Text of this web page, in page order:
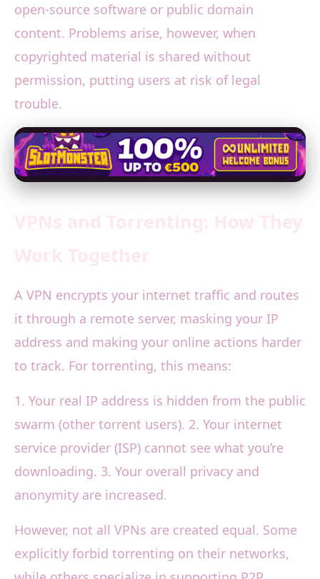
open-source software or public domain
content. Problems arise, however, when
copyrighted material is shared without
permission, putting users at risk of legal
trouble.
A VPN encrypts your internet traffic and routes
it through a remote server, masking your IP
address and making your online actions harder
to track. For torrenting, this means:
1. Your real IP address is hidden from the public
swarm (other torrent users). 2. Your internet
service provider (ISP) cannot see what you’re
downloading. 3. Your overall privacy and
anonymity are increased.
However, not all VPNs are created equal. Some
explicitly forbid torrenting on their networks,